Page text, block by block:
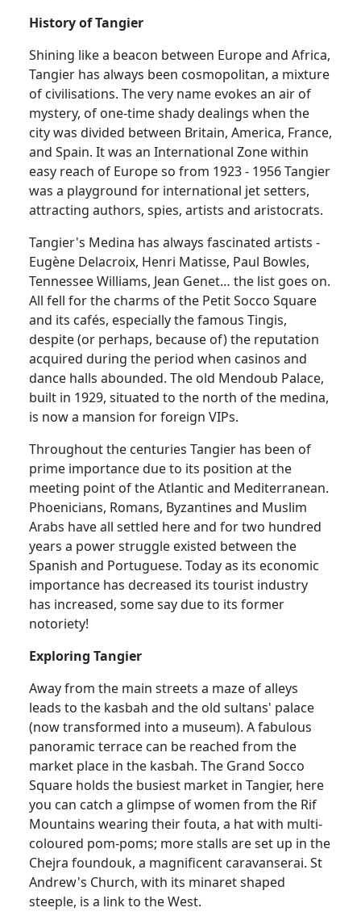
History of Tangier
Shining like a beacon between Europe and Africa,
Tangier has always been cosmopolitan, a mixture
of civilisations. The very name evokes an air of
mystery, of one-time shady dealings when the
city was divided between Britain, America, France,
and Spain. It was an International Zone within
easy reach of Europe so from 1923 - 1956 Tangier
was a playground for international jet setters,
attracting authors, spies, artists and aristocrats.
Tangier's Medina has always fascinated artists -
Eugène Delacroix, Henri Matisse, Paul Bowles,
Tennessee Williams, Jean Genet… the list goes on.
All fell for the charms of the Petit Socco Square
and its cafés, especially the famous Tingis,
despite (or perhaps, because of) the reputation
acquired during the period when casinos and
dance halls abounded. The old Mendoub Palace,
built in 1929, situated to the north of the medina,
is now a mansion for foreign VIPs.
Throughout the centuries Tangier has been of
prime importance due to its position at the
meeting point of the Atlantic and Mediterranean.
Phoenicians, Romans, Byzantines and Muslim
Arabs have all settled here and for two hundred
years a power struggle existed between the
Spanish and Portuguese. Today as its economic
importance has decreased its tourist industry
has increased, some say due to its former
notoriety!
Exploring Tangier
Away from the main streets a maze of alleys
leads to the kasbah and the old sultans' palace
(now transformed into a museum). A fabulous
panoramic terrace can be reached from the
market place in the kasbah. The Grand Socco
Square holds the busiest market in Tangier, here
you can catch a glimpse of women from the Rif
Mountains wearing their fouta, a hat with multi-
coloured pom-poms; more stalls are set up in the
Chejra foundouk, a magnificent caravanserai. St
Andrew's Church, with its minaret shaped
steeple, is a link to the West.